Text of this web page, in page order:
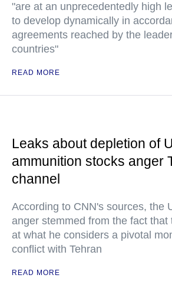
"are at an unprecedentedly high
to develop dynamically in
agreements reached by the
countries"
READ MORE
Leaks about depletion of
ammunition stocks anger
channel
According to CNN's sources, the
anger stemmed from the fact that
at what he considers a pivotal
conflict with Tehran
READ MORE